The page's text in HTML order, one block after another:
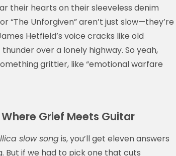
their hearts on their sleeveless denim
“The Unforgiven” aren’t just slow—they’re
Hetfield’s voice cracks like old
over a lonely highway. So yeah,
grittier, like “emotional warfare
Grief Meets Guitar
slow songis, you’ll get eleven answers
But if we had to pick one that cuts